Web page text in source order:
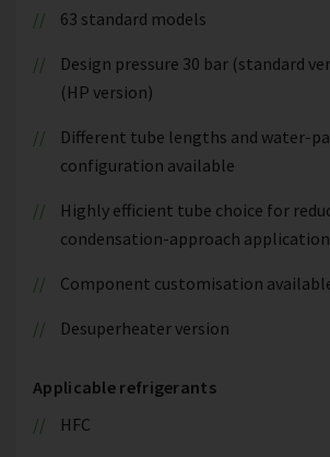
63 standard models
Design pressure 30 bar (standard
(HP version)
Different tube lengths and water-
configuration available
Highly efficient tube choice for
condensation-approach
Component customisation
Desuperheater version
Applicable refrigerants
HFC